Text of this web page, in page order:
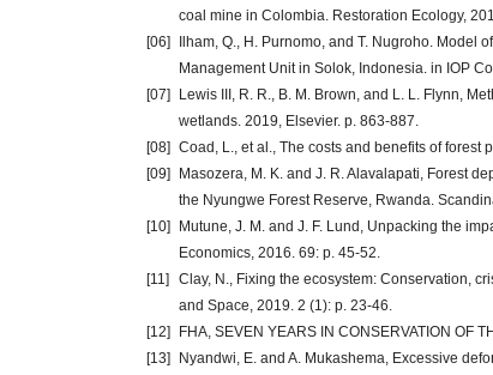
coal mine in Colombia. Restoration Ecology,
[06]
Ilham, Q., H. Purnomo, and T. Nugroho. Model
Management Unit in Solok, Indonesia. in IOP
[07]
Lewis III, R. R., B. M. Brown, and L. L. Flynn,
wetlands. 2019, Elsevier. p. 863-887.
[08] Coad, L., et al., The costs and benefits of forest
[09]
Masozera, M. K. and J. R. Alavalapati, Forest
the Nyungwe Forest Reserve, Rwanda.
[10]
Mutune, J. M. and J. F. Lund, Unpacking the
Economics, 2016. 69: p. 45-52.
[11]
Clay, N., Fixing the ecosystem: Conservation,
and Space, 2019. 2 (1): p. 23-46.
[12]
FHA, SEVEN YEARS IN CONSERVATION OF
[13]
Nyandwi, E. and A. Mukashema, Excessive